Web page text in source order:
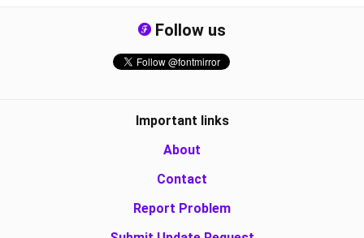
Follow us
Important links
About
Contact
Report Problem